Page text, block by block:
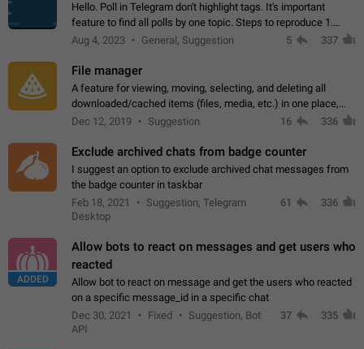
Hello. Poll in Telegram don't highlight tags. It's important
feature to find all polls by one topic. Steps to reproduce 1.
Create poll with any tag (#something) in question 2. Publish
Aug 4, 2023 General, Suggestion 5 337
File manager
A feature for viewing, moving, selecting, and deleting all
downloaded/cached items (files, media, etc.) in one place,
perhaps under Storage Usage in the app's Settings. This can
Dec 12, 2019 Suggestion 16 336
Exclude archived chats from badge counter
I suggest an option to exclude archived chat messages from
the badge counter in taskbar
Feb 18, 2021
Suggestion, Telegram
Desktop
61 336
ADDED
Allow bots to react on messages and get users who
reacted
Allow bot to react on message and get the users who reacted
on a specific message_id in a specific chat
Dec 30, 2021
Fixed
Suggestion, Bot
API
37 335